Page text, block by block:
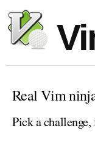
Real Vim
Pick a